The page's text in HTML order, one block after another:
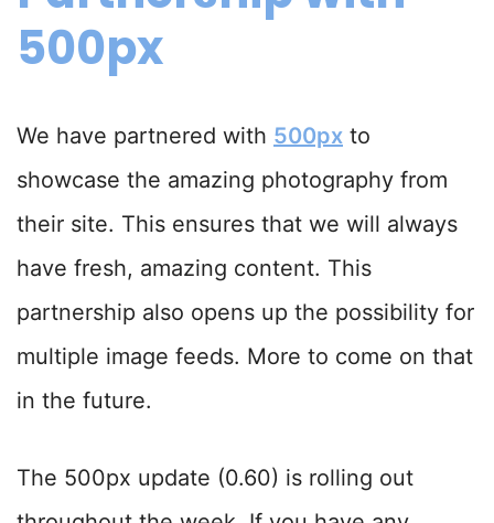
500px
We have partnered with 500px to
showcase the amazing photography from
their site. This ensures that we will always
have fresh, amazing content. This
partnership also opens up the possibility for
multiple image feeds. More to come on that
in the future.
The 500px update (0.60) is rolling out